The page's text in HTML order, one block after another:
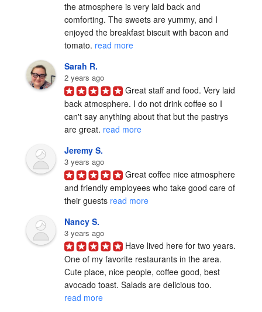
the atmosphere is very laid back and
comforting. The sweets are yummy, and I
enjoyed the breakfast biscuit with bacon and
tomato. read more
Sarah R.
2 years ago
Great staff and food. Very laid
back atmosphere. I do not drink coffee so I
can't say anything about that but the pastrys
are great. read more
Jeremy S.
3 years ago
Great coffee nice atmosphere
and friendly employees who take good care of
their guests read more
Nancy S.
3 years ago
Have lived here for two years.
One of my favorite restaurants in the area.
Cute place, nice people, coffee good, best
avocado toast. Salads are delicious too.
read more